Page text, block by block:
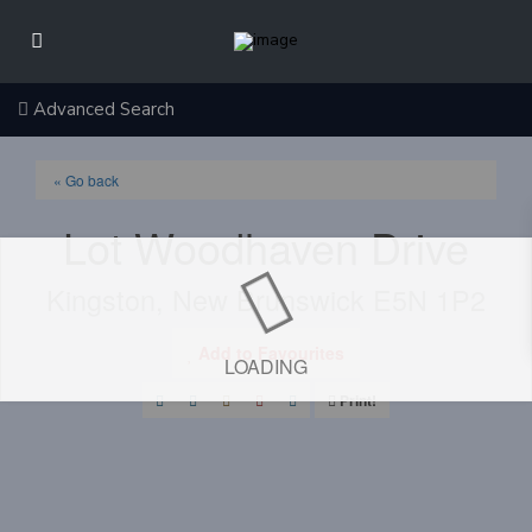
Advanced Search
LOADING
« Go back
Lot Woodhaven Drive
Kingston, New Brunswick E5N 1P2
Print!